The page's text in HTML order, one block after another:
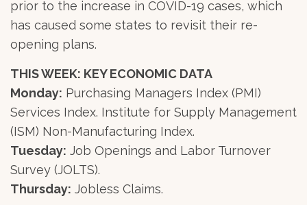
prior to the increase in COVID-19 cases, which
has caused some states to revisit their re-
opening plans.
THIS WEEK: KEY ECONOMIC DATA
Monday: Purchasing Managers Index (PMI)
Services Index. Institute for Supply Management
(ISM) Non-Manufacturing Index.
Tuesday: Job Openings and Labor Turnover
Survey (JOLTS).
Thursday: Jobless Claims.